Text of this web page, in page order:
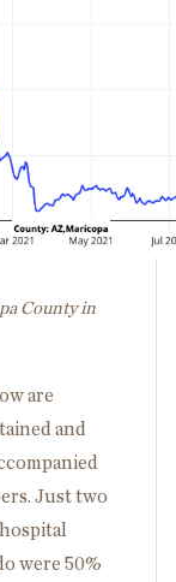
County in
are
and
Just two
were 50%